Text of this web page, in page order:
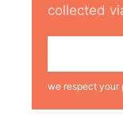
collected
we respect your